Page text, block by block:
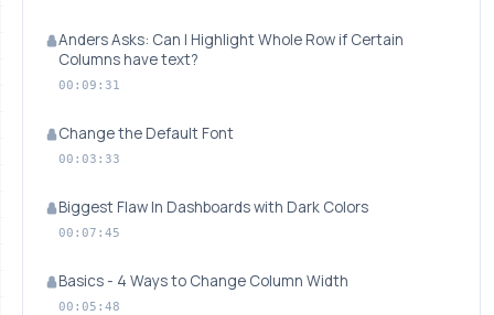
Anders Asks: Can I Highlight Whole Row if Certain
Columns have text?
00:09:31
Change the Default Font
00:03:33
Biggest Flaw In Dashboards with Dark Colors
00:07:45
Basics - 4 Ways to Change Column Width
00:05:48